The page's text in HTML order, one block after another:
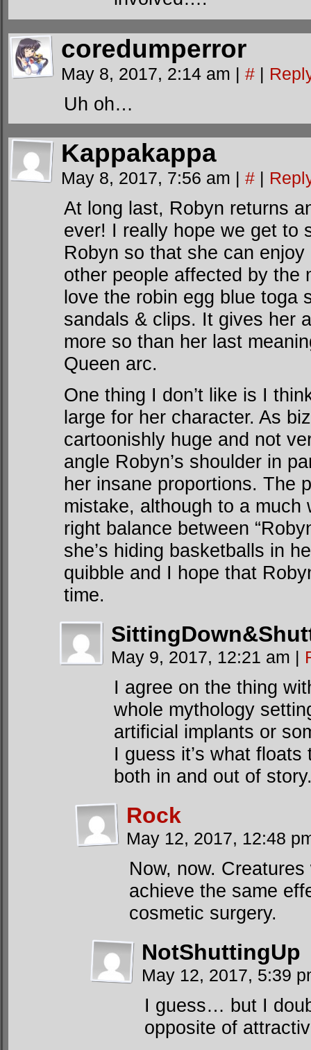
coredumperror
May 8, 2017, 2:14 am | # |
Uh oh…
Kappakappa
May 8, 2017, 7:56 am | # |
At long last, Robyn returns
ever! I really hope we get to
Robyn so that she can
other people affected by the
love the robin egg blue toga
sandals & clips. It gives her
more so than her last
Queen arc.
One thing I don’t like is I
large for her character. As
cartoonishly huge and not
angle Robyn’s shoulder in
her insane proportions. The
mistake, although to a
right balance between
she’s hiding basketballs in
quibble and I hope that
time.
May 9, 2017, 12:21 am |
I agree on the thing
whole mythology
artificial implants or
I guess it’s what
both in and out of
Rock
May 12, 2017, 12:48
Now, now.
achieve the same
cosmetic surgery.
NotShuttingUp
May 12, 2017, 5:39
I guess… but I
opposite of